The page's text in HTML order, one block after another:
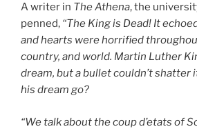
A writer in The Athena, the
penned, “The King is Dead! It
and hearts were horrified
country, and world. Martin Luther
dream, but a bullet couldn’t shatter
his dream go?
“We talk about the coup d’etats of